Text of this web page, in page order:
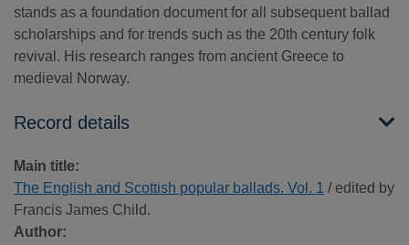
stands as a foundation document for all subsequent ballad
scholarships and for trends such as the 20th century folk
revival. His research ranges from ancient Greece to
medieval Norway.
Record details
Main title:
The English and Scottish popular ballads. Vol. 1 / edited by
Francis James Child.
Author: